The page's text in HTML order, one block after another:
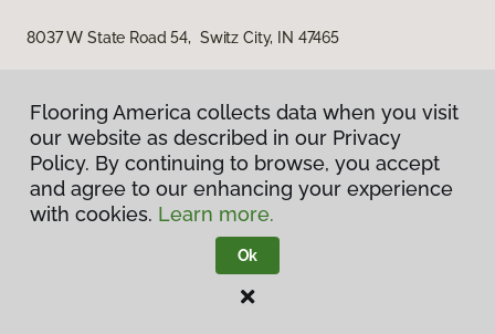
8037 W State Road 54, Switz City, IN 47465
Privacy Policy
Terms & Conditions
Flooring America.
Flooring America collects data when you visit
our website as described in our Privacy
Policy. By continuing to browse, you accept
and agree to our enhancing your experience
with cookies. Learn more.
Ok